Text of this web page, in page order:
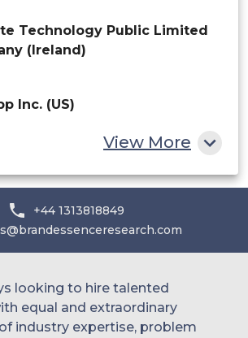
Technology Public Limited
(Ireland)
Inc. (US)
(US)
(US)
View More
+44 1313818849
looking to hire talented
equal and extraordinary
industry expertise, problem